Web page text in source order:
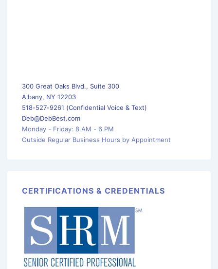
300 Great Oaks Blvd., Suite 300
Albany, NY 12203
518-527-9261 (Confidential Voice & Text)
Deb@DebBest.com
Monday - Friday: 8 AM - 6 PM
Outside Regular Business Hours by Appointment
CERTIFICATIONS & CREDENTIALS